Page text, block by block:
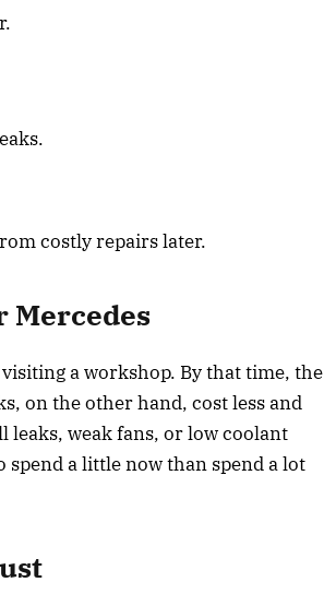
costly repairs later.
Mercedes
a workshop. By that time, the
on the other hand, cost less and
leaks, weak fans, or low coolant
a little now than spend a lot